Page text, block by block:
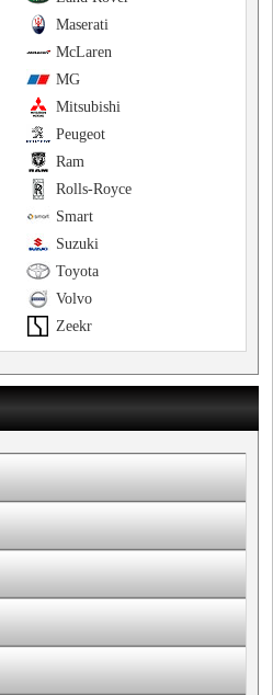
Maserati
McLaren
MG
Mitsubishi
Peugeot
Ram
Rolls-Royce
Smart
Suzuki
Toyota
Volvo
Zeekr